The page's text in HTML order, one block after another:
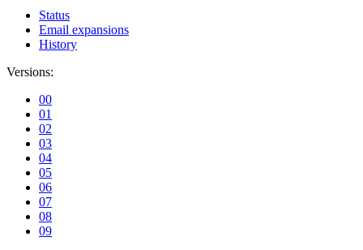
Status
Email expansions
History
Versions:
00
01
02
03
04
05
06
07
08
09